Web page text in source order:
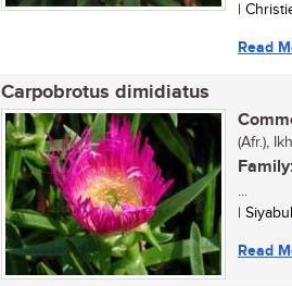
|
Read
Carpobrotus dimidiatus
(Afr.),
...
|
Read